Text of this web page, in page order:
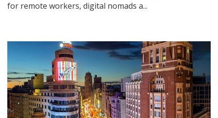
for remote workers, digital nomads a...